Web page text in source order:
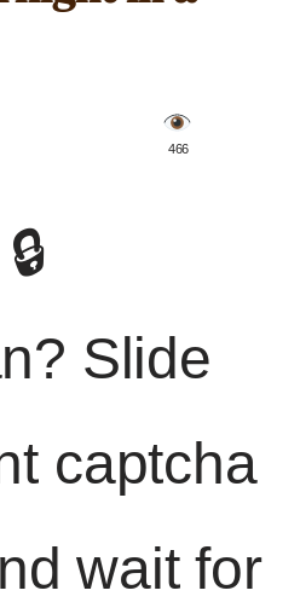
️ 466
🔒
Slide
captcha
wait for